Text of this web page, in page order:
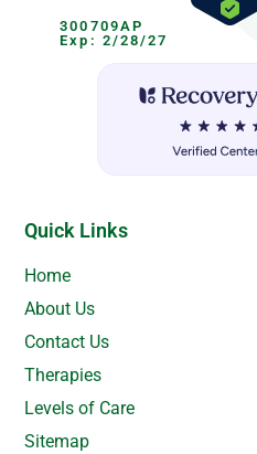
300709AP
Exp: 2/28/27
Quick Links
Home
About Us
Contact Us
Therapies
Levels of Care
Sitemap